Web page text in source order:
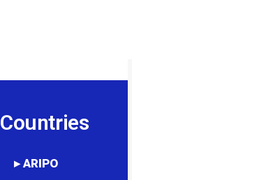
Countries
▸ ARIPO